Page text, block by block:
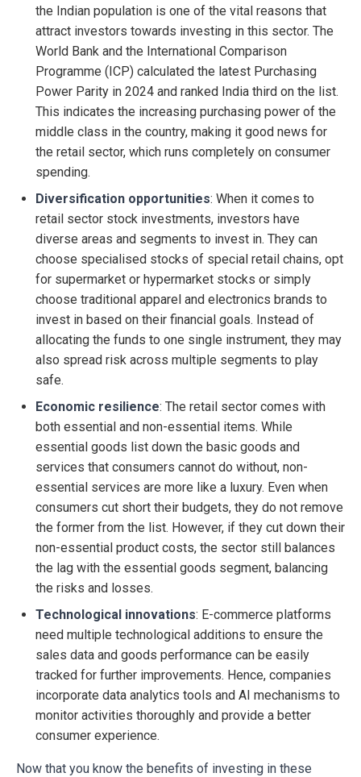
the Indian population is one of the vital reasons that
attract investors towards investing in this sector. The
World Bank and the International Comparison
Programme (ICP) calculated the latest Purchasing
Power Parity in 2024 and ranked India third on the list.
This indicates the increasing purchasing power of the
middle class in the country, making it good news for
the retail sector, which runs completely on consumer
spending.
Diversification opportunities: When it comes to
retail sector stock investments, investors have
diverse areas and segments to invest in. They can
choose specialised stocks of special retail chains, opt
for supermarket or hypermarket stocks or simply
choose traditional apparel and electronics brands to
invest in based on their financial goals. Instead of
allocating the funds to one single instrument, they may
also spread risk across multiple segments to play
safe.
Economic resilience: The retail sector comes with
both essential and non-essential items. While
essential goods list down the basic goods and
services that consumers cannot do without, non-
essential services are more like a luxury. Even when
consumers cut short their budgets, they do not remove
the former from the list. However, if they cut down their
non-essential product costs, the sector still balances
the lag with the essential goods segment, balancing
the risks and losses.
Technological innovations: E-commerce platforms
need multiple technological additions to ensure the
sales data and goods performance can be easily
tracked for further improvements. Hence, companies
incorporate data analytics tools and AI mechanisms to
monitor activities thoroughly and provide a better
consumer experience.
Now that you know the benefits of investing in these